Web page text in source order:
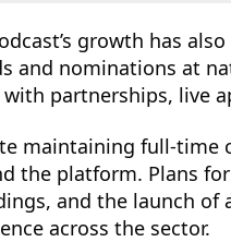
growth has
and nominations at
partnerships, live
maintaining full-time
the platform. Plans
and the launch of
across the sector.